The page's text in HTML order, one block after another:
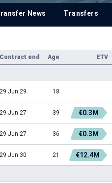
News Transfers
Contract end Age ETV
29 Jun 29 18
29 Jun 27 39 €0.3M
29 Jun 27 36 €0.3M
29 Jun 30 21 €12.4M